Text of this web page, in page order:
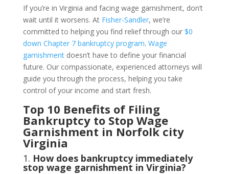
If you’re in Virginia and facing wage garnishment, don’t
wait until it worsens. At Fisher-Sandler, we’re
committed to helping you find relief through our $0
down Chapter 7 bankruptcy program. Wage
garnishmentdoesn’t have to define your financial
future. Our compassionate, experienced attorneys will
guide you through the process, helping you take
control of your income and start fresh.
Top 10 Benefits of Filing
Bankruptcy to Stop Wage
Garnishment in Norfolk city
Virginia
1. How does bankruptcy immediately
stop wage garnishment in Virginia?